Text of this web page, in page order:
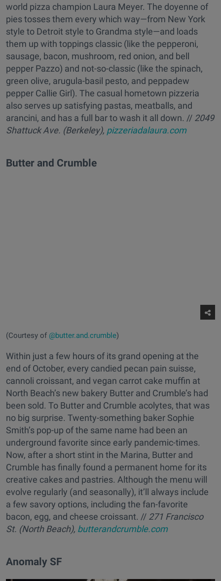
world pizza champion Laura Meyer. The doyenne of
pies tosses them every which way—from New York
style to Detroit style to Grandma style—and loads
them up with toppings classic (like the pepperoni,
sausage, bacon, mushroom, red onion, and bell
pepper Pazzo) and not-so-classic (like the spinach,
green olive, arugula-basil pesto, and peppadew
pepper Callie Girl). The casual hometown pizzeria
also serves up satisfying pastas, meatballs, and
arancini, and has a full bar to wash it all down. // 2049
Shattuck Ave. (Berkeley), pizzeriadalaura.com
Butter and Crumble
(Courtesy of @butter.and.crumble)
Within just a few hours of its grand opening at the
end of October, every candied pecan pain suisse,
cannoli croissant, and vegan carrot cake muffin at
North Beach’s new bakery Butter and Crumble’s had
been sold. To Butter and Crumble acolytes, that was
no big surprise. Twenty-something baker Sophie
Smith’s pop-up of the same name had been an
underground favorite since early pandemic-times.
Now, after a short stint in the Marina, Butter and
Crumble has finally found a permanent home for its
creative cakes and pastries. Although the menu will
evolve regularly (and seasonally), it’ll always include
a few savory options, including the fan-favorite
bacon, egg, and cheese croissant. // 271 Francisco
St. (North Beach), butterandcrumble.com
Anomaly SF